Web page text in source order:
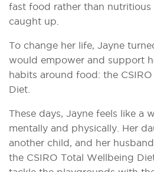
fast food rather than nutritious
caught up.
To change her life, Jayne
would empower and support
habits around food: the
Diet.
These days, Jayne feels like a
mentally and physically. Her
another child, and her
the CSIRO Total Wellbeing